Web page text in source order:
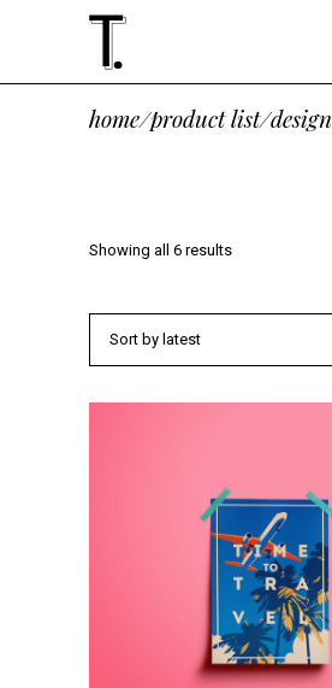
home/product list/design
Showing all 6 results
Sort by latest